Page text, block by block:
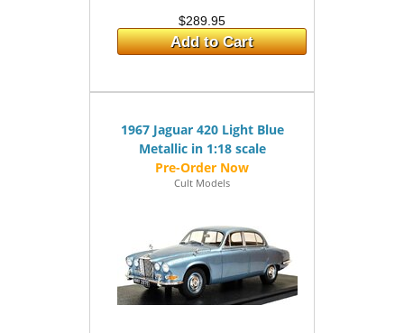
$289.95
Add to Cart
1967 Jaguar 420 Light Blue
Metallic in 1:18 scale
Cult Models